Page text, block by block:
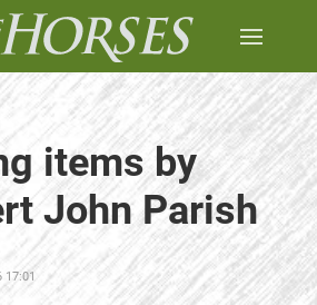
items by
John Parish
17:01